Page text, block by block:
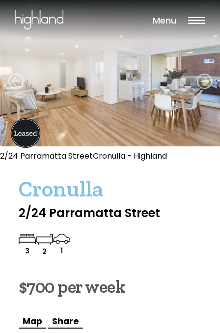
Menu
2/24 Parramatta StreetCronulla - Highland
Cronulla
2/24 Parramatta Street
3 2 1
$700 per week
Map Share